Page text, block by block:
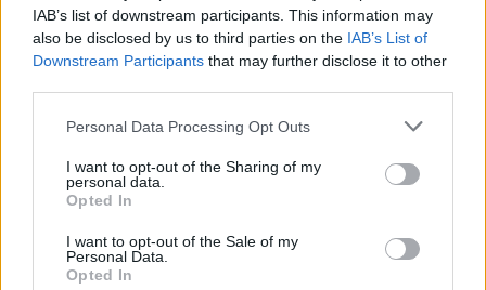
IAB’s list of downstream participants. This information may
also be disclosed by us to third parties on the IAB’s List of
Downstream Participants that may further disclose it to other
Personal Data Processing Opt Outs
I want to opt-out of the Sharing of my
personal data.
Opted In
I want to opt-out of the Sale of my
Personal Data.
Opted In
Level 2041 Word Definitions -
Wordscapes Answers
AUNT - A sister or sister-in-law of someone's parent.
AUTO - An automobile.